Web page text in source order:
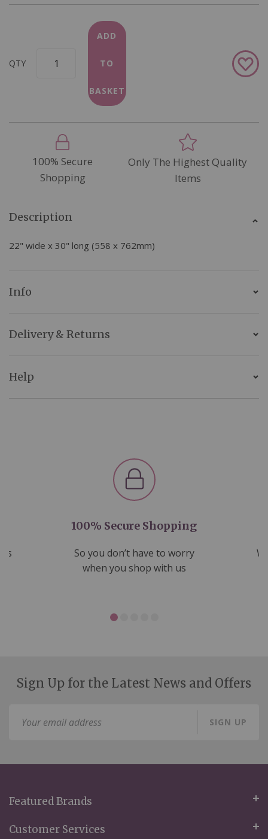
QTY
ADD
TO
BASKET
Add
to
100% Secure
Shopping
Only The Highest Quality
Items
Description
22" wide x 30" long (558 x 762mm)
Info
Delivery & Returns
Help
100% Secure Shopping
So you don’t have to worry
when you shop with us
Sign Up for the Latest News and Offers
SIGN UP
Featured Brands
Customer Services